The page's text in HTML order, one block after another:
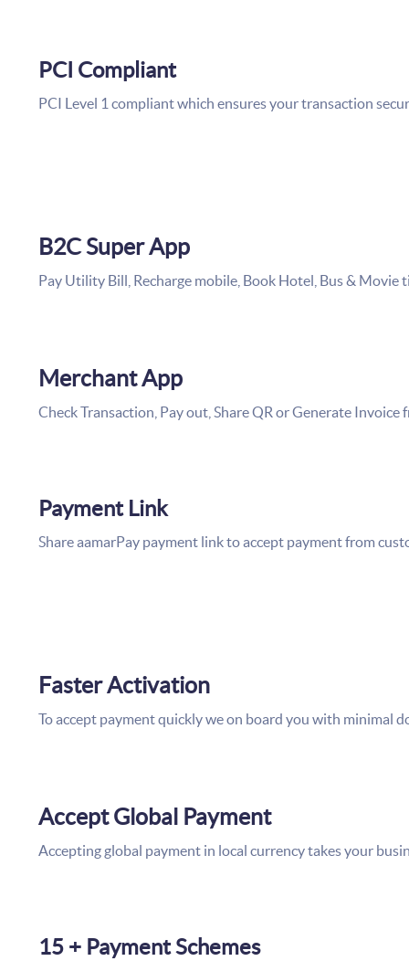
PCI Compliant
PCI Level 1 compliant which ensures your transaction
B2C Super App
Pay Utility Bill, Recharge mobile, Book Hotel, Bus & Movie
Merchant App
Check Transaction, Pay out, Share QR or Generate
Payment Link
Share aamarPay payment link to accept payment from
Faster Activation
To accept payment quickly we on board you with minimal
Accept Global Payment
Accepting global payment in local currency takes your
15 + Payment Schemes